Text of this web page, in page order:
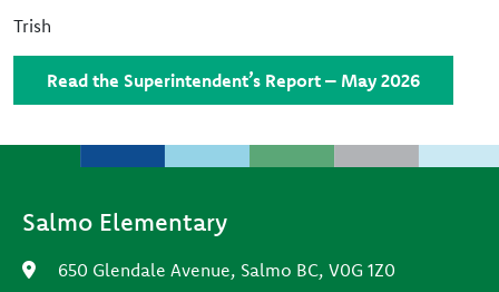
Trish
Read the Superintendent’s Report – May 2026
Salmo Elementary
650 Glendale Avenue, Salmo BC, V0G 1Z0